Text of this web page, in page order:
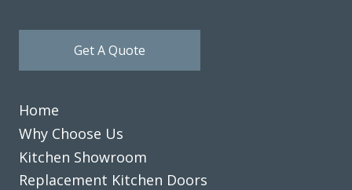
Get A Quote
Home
Why Choose Us
Kitchen Showroom
Replacement Kitchen Doors